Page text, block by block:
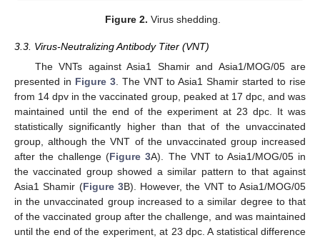
Figure 2. Virus shedding.
3.3. Virus-Neutralizing Antibody Titer (VNT)
The VNTs against Asia1 Shamir and Asia1/MOG/05 are
presented in Figure 3. The VNT to Asia1 Shamir started to rise
from 14 dpv in the vaccinated group, peaked at 17 dpc, and was
maintained until the end of the experiment at 23 dpc. It was
statistically significantly higher than that of the unvaccinated
group, although the VNT of the unvaccinated group increased
after the challenge (Figure 3A). The VNT to Asia1/MOG/05 in
the vaccinated group showed a similar pattern to that against
Asia1 Shamir (Figure 3B). However, the VNT to Asia1/MOG/05
in the unvaccinated group increased to a similar degree to that
of the vaccinated group after the challenge, and was maintained
until the end of the experiment, at 23 dpc. A statistical difference